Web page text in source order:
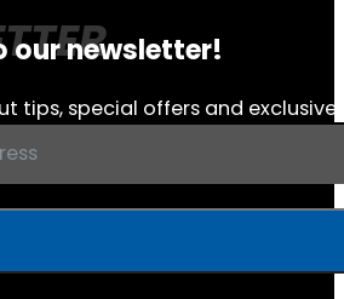
our newsletter!
tips, special offers and exclusive